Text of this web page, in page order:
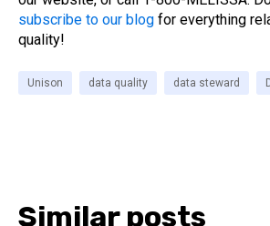
subscribe to our blog for everything
quality!
Unison data quality data steward
Similar posts